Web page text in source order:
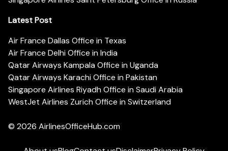
Latest Post
Air France Dallas Office in Texas
Air France Delhi Office in India
Qatar Airways Kampala Office in Uganda
Qatar Airways Karachi Office in Pakistan
Singapore Airlines Riyadh Office in Saudi Arabia
WestJet Airlines Zurich Office in Switzerland
© 2026 AirlinesOfficeHub.com